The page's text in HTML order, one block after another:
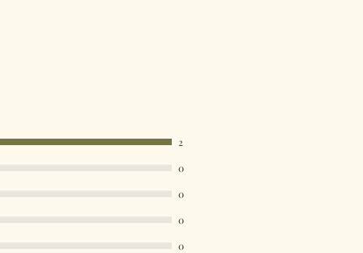
2
0
0
0
0